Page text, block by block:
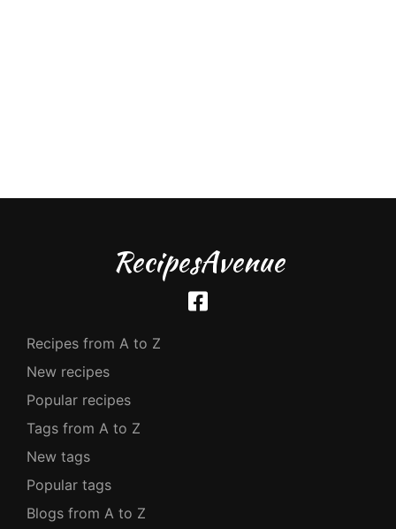
RecipesAvenue
Recipes from A to Z
New recipes
Popular recipes
Tags from A to Z
New tags
Popular tags
Blogs from A to Z